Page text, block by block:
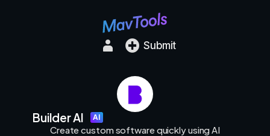
Submit
Builder AI AI
Create custom software quickly using AI